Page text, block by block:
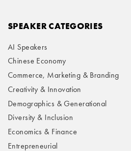
SPEAKER CATEGORIES
AI Speakers
Chinese Economy
Commerce, Marketing & Branding
Creativity & Innovation
Demographics & Generational
Diversity & Inclusion
Economics & Finance
Entrepreneurial